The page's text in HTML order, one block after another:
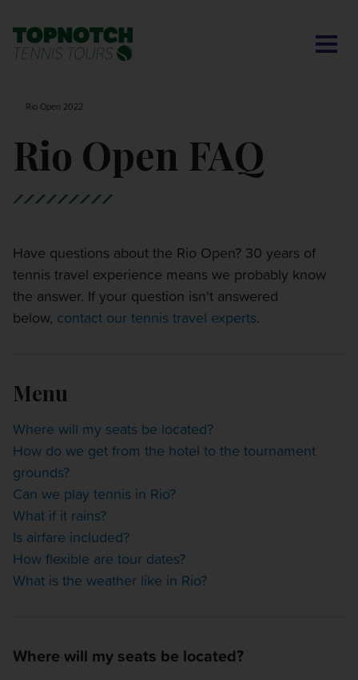
MONTE-CARLO MASTERS
CINCINNATI OPEN
ITALIAN OPEN
CHARLESTON OPEN
Rio Open 2022
Rio Open FAQ
Have questions about the Rio Open? 30 years of
tennis travel experience means we probably know
the answer. If your question isn't answered
below, contact our tennis travel experts.
Menu
Where will my seats be located?
How do we get from the hotel to the tournament
grounds?
Can we play tennis in Rio?
What if it rains?
Is airfare included?
How flexible are tour dates?
What is the weather like in Rio?
Where will my seats be located?